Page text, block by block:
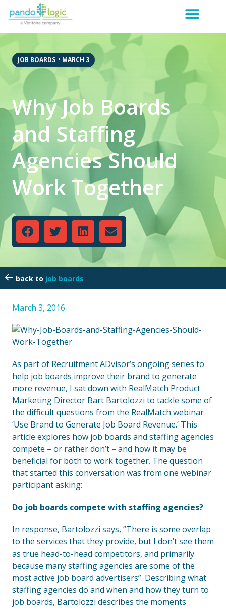
JOB BOARDS • MARCH 3
Why Job Boards
and Staffing
Agencies Should
Work Together
job boards
March 3, 2016
As part of Recruitment ADvisor’s ongoing series to
help job boards improve their brand to generate
more revenue, I sat down with RealMatch Product
Marketing Director Bart Bartolozzi to tackle some of
the difficult questions from the RealMatch webinar
‘Use Brand to Generate Job Board Revenue.’ This
article explores how job boards and staffing agencies
compete – or rather don’t – and how it may be
beneficial for both to work together. The question
that started this conversation was from one webinar
participant asking:
Do job boards compete with staffing agencies?
In response, Bartolozzi says, ”There is some overlap
to the services that they provide, but I don’t see them
as true head-to-head competitors, and primarily
because many staffing agencies are some of the
most active job board advertisers”. Describing what
staffing agencies do and when and how they turn to
job boards, Bartolozzi describes the moments